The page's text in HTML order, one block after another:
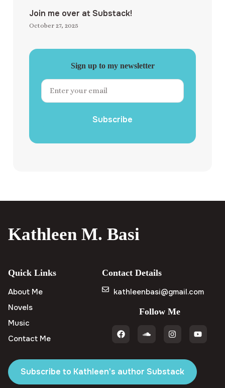
Join me over at Substack!
October 27, 2025
Sign up to my newsletter
Subscribe
Kathleen M. Basi
Quick Links
About Me
Novels
Music
Contact Me
Contact Details
kathleenbasi@gmail.com
Follow Me
Subscribe to Kathleen's author Substack